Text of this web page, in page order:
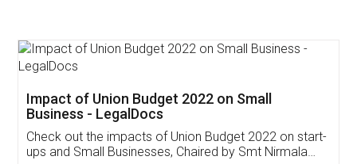
Get Free Invoicing Software
Invoice ,GST ,Credit ,Inventory